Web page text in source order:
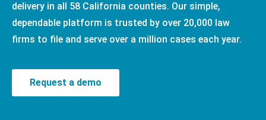
delivery in all 58 California counties. Our simple,
dependable platform is trusted by over 20,000 law
firms to file and serve over a million cases each year.
Request a demo